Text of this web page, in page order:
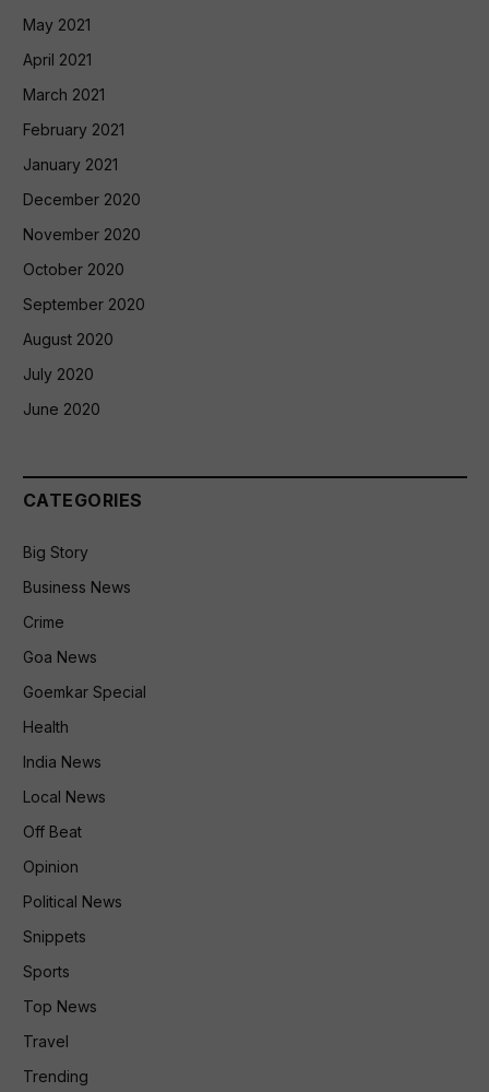
May 2021
April 2021
March 2021
February 2021
January 2021
December 2020
November 2020
October 2020
September 2020
August 2020
July 2020
June 2020
CATEGORIES
Big Story
Business News
Crime
Goa News
Goemkar Special
Health
India News
Local News
Off Beat
Opinion
Political News
Snippets
Sports
Top News
Travel
Trending